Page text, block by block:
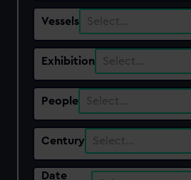
Vessels Select…
Exhibition Select…
People Select…
Century Select…
Date